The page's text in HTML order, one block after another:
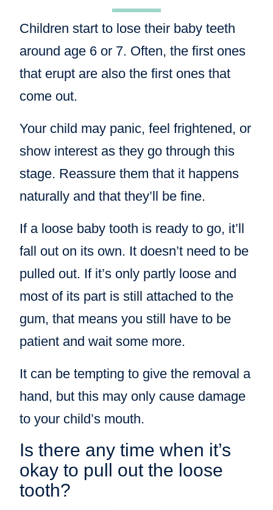
Children start to lose their baby teeth
around age 6 or 7. Often, the first ones
that erupt are also the first ones that
come out.
Your child may panic, feel frightened, or
show interest as they go through this
stage. Reassure them that it happens
naturally and that they’ll be fine.
If a loose baby tooth is ready to go, it’ll
fall out on its own. It doesn’t need to be
pulled out. If it’s only partly loose and
most of its part is still attached to the
gum, that means you still have to be
patient and wait some more.
It can be tempting to give the removal a
hand, but this may only cause damage
to your child’s mouth.
Is there any time when it’s
okay to pull out the loose
tooth?